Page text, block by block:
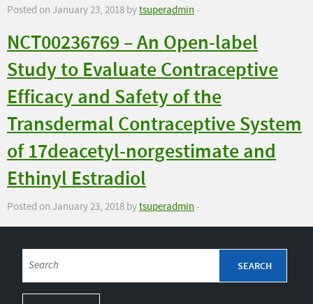
Posted on January 23, 2018 bytsuperadmin-
NCT00236769 – An Open-label
Study to Evaluate Contraceptive
Efficacy and Safety of the
Transdermal Contraceptive System
of 17deacetyl-norgestimate and
Ethinyl Estradiol
Posted on January 23, 2018 bytsuperadmin-